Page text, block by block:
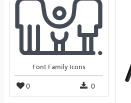
Font Family Icons
0 0